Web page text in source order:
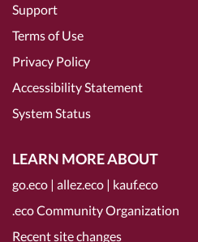
Support
Terms of Use
Privacy Policy
Accessibility Statement
System Status
LEARN MORE ABOUT
go.eco | allez.eco | kauf.eco
.eco Community Organization
Recent site changes